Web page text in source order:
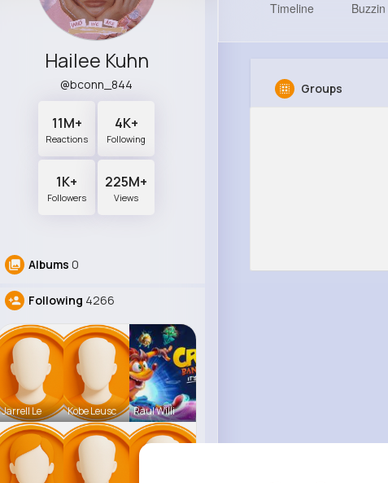
Hailee Kuhn
@bconn_844
11M+
Reactions
4K+
Following
1K+
Followers
225M+
Views
Albums 0
Following 4266
Jarrell Le Kobe Leusc Raul Willi
Timeline Buzzin
Groups